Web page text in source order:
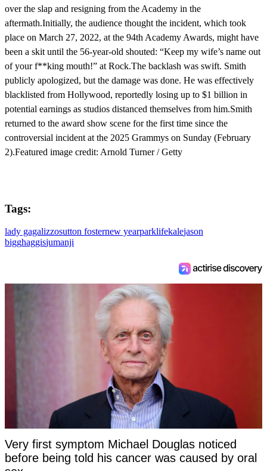
over the slap and resigning from the Academy in the
aftermath.Initially, the audience thought the incident, which took
place on March 27, 2022, at the 94th Academy Awards, might have
been a skit until the 56-year-old shouted: “Keep my wife’s name out
of your f**king mouth!” at Rock.The backlash was swift. Smith
publicly apologized, but the damage was done. He was effectively
blacklisted from Hollywood, reportedly losing up to $1 billion in
potential earnings as studios distanced themselves from him.Smith
returned to the award show scene for the first time since the
controversial incident at the 2025 Grammys on Sunday (February
2).Featured image credit: Arnold Turner / Getty
Tags:
lady gagalizzosutton fosternew yearparklifekalejason
bigghaggisjumanji
Very first symptom Michael Douglas noticed
before being told his cancer was caused by oral